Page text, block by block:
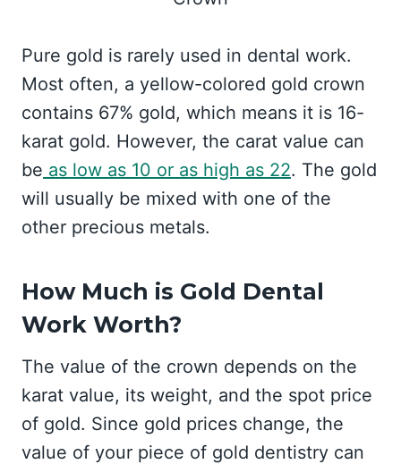
Pure gold is rarely used in dental work.
Most often, a yellow-colored gold crown
contains 67% gold, which means it is 16-
karat gold. However, the carat value can
be as low as 10 or as high as 22. The gold
will usually be mixed with one of the
other precious metals.
How Much is Gold Dental
Work Worth?
The value of the crown depends on the
karat value, its weight, and the spot price
of gold. Since gold prices change, the
value of your piece of gold dentistry can